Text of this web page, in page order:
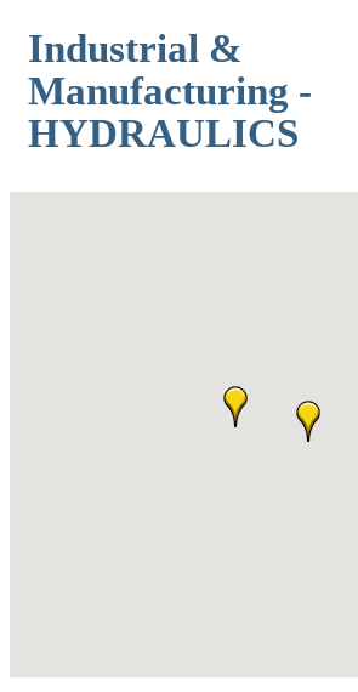
Industrial &
Manufacturing -
HYDRAULICS